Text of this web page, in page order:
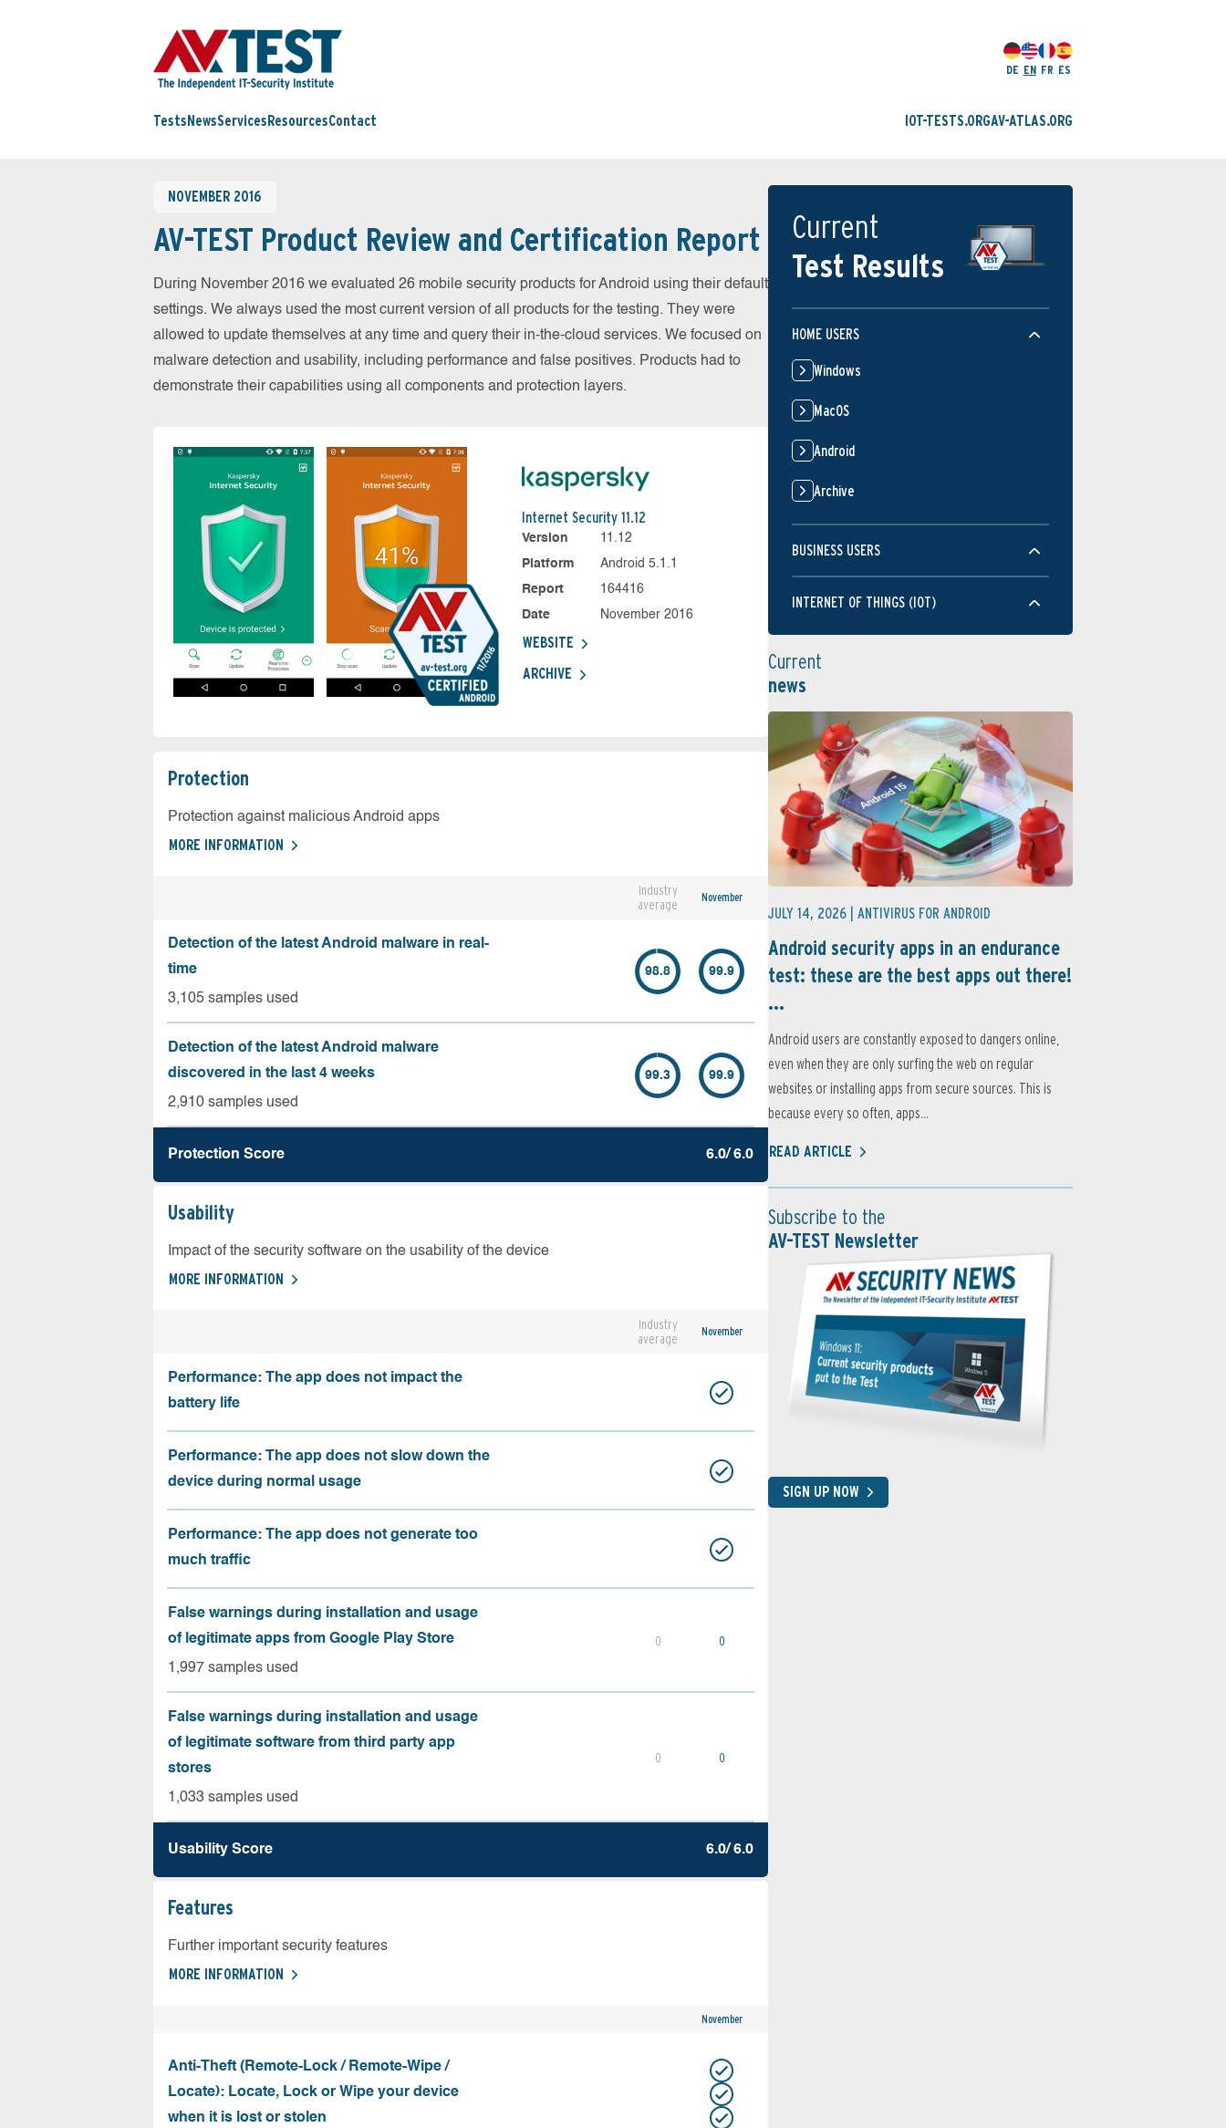
DE EN FR ES
Tests NewsServices ResourcesContact IOT-TESTS.ORGAV-ATLAS.ORG
NOVEMBER 2016
AV-TEST Product Review and Certification Report
During November 2016 we evaluated 26 mobile security products for Android using their default
settings. We always used the most current version of all products for the testing. They were
allowed to update themselves at any time and query their in-the-cloud services. We focused on
malware detection and usability, including performance and false positives. Products had to
demonstrate their capabilities using all components and protection layers.
Internet Security 11.12
Version
11.12
Platform
Android 5.1.1
Report
164416
Date
November 2016
WEBSITE
ARCHIVE
Protection
Protection against malicious Android apps
MORE INFORMATION
Industry
average
November
Detection of the latest Android malware in real-
time
3,105 samples used
98.8 99.9
Detection of the latest Android malware
discovered in the last 4 weeks
2,910 samples used
99.3 99.9
Protection Score 6.0/ 6.0
Usability
Impact of the security software on the usability of the device
MORE INFORMATION
Industry
average
November
Performance: The app does not impact the
battery life
Performance: The app does not slow down the
device during normal usage
Performance: The app does not generate too
much traffic
False warnings during installation and usage
of legitimate apps from Google Play Store
1,997 samples used
0 0
False warnings during installation and usage
of legitimate software from third party app
stores
1,033 samples used
0 0
Usability Score 6.0/ 6.0
Features
Further important security features
MORE INFORMATION
November
Anti-Theft (Remote-Lock / Remote-Wipe /
Locate): Locate, Lock or Wipe your device
when it is lost or stolen
Current
Test Results
HOME USERS
Windows
MacOS
Android
Archive
BUSINESS USERS
INTERNET OF THINGS (IOT)
Current
news
JULY 14, 2026 | ANTIVIRUS FOR ANDROID
Android security apps in an endurance
test: these are the best apps out there!
...
Android users are constantly exposed to dangers online,
even when they are only surfing the web on regular
websites or installing apps from secure sources. This is
because every so often, apps...
READ ARTICLE
Subscribe to the
AV-TEST Newsletter
SIGN UP NOW